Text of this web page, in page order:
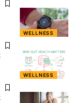
WELLNESS
WELLNESS